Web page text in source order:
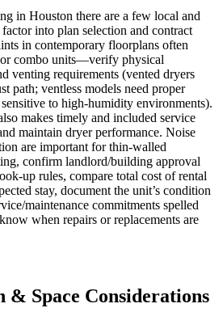
in Houston there are a few local and
into plan selection and contract
in contemporary floorplans often
combo units—verify physical
venting requirements (vented dryers
path; ventless models need proper
to high-humidity environments).
makes timely and included service
maintain dryer performance. Noise
are important for thin-walled
confirm landlord/building approval
up rules, compare total cost of rental
stay, document the unit’s condition
maintenance commitments spelled
when repairs or replacements are
& Space Considerations